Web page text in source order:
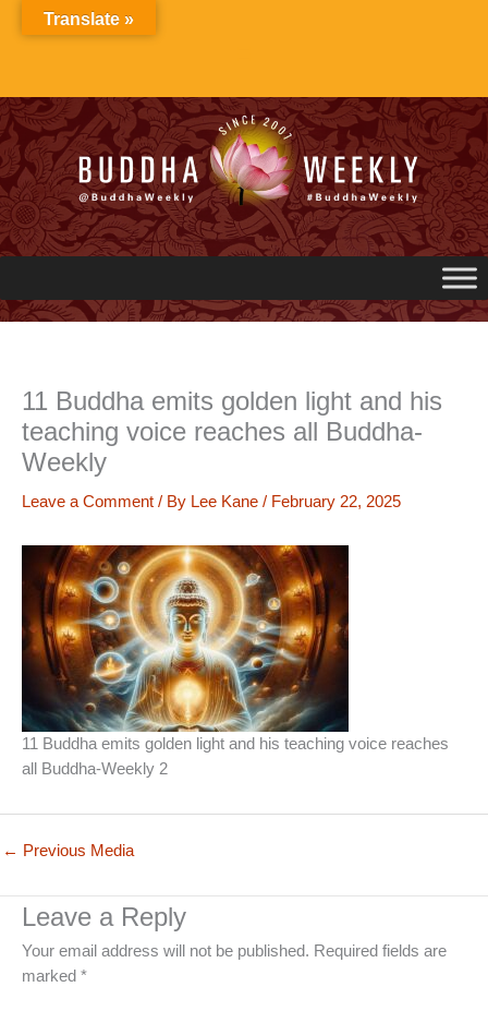
11 Buddha emits golden light and his
teaching voice reaches all Buddha-
Weekly
Leave a Comment / By Lee Kane / February 22, 2025
11 Buddha emits golden light and his teaching voice reaches
all Buddha-Weekly 2
← Previous Media
Leave a Reply
Your email address will not be published. Required fields are
marked *
Translate »